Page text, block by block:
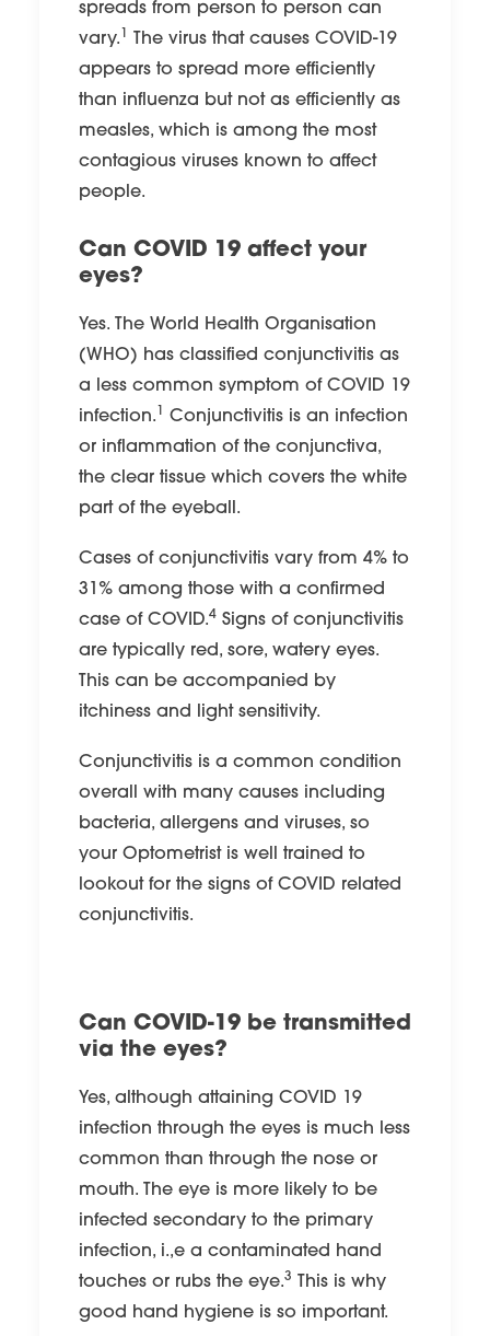
spreads from person to person can
vary.
The virus that causes COVID-19
appears to spread more efficiently
than influenza but not as efficiently as
measles, which is among the most
contagious viruses known to affect
people.
Can COVID 19 affect your
eyes?
Yes. The World Health Organisation
(WHO) has classified conjunctivitis as
a less common symptom of COVID 19
infection.
Conjunctivitis is an infection
or inflammation of the conjunctiva,
the clear tissue which covers the white
part of the eyeball.
Cases of conjunctivitis vary from 4% to
31% among those with a confirmed
case of COVID.4 Signs of conjunctivitis
are typically red, sore, watery eyes.
This can be accompanied by
itchiness and light sensitivity.
Conjunctivitis is a common condition
overall with many causes including
bacteria, allergens and viruses, so
your Optometrist is well trained to
lookout for the signs of COVID related
conjunctivitis.
Can COVID-19 be transmitted
via the eyes?
Yes, although attaining COVID 19
infection through the eyes is much less
common than through the nose or
mouth. The eye is more likely to be
infected secondary to the primary
infection, i.,e a contaminated hand
touches or rubs the eye.3
This is why
good hand hygiene is so important.